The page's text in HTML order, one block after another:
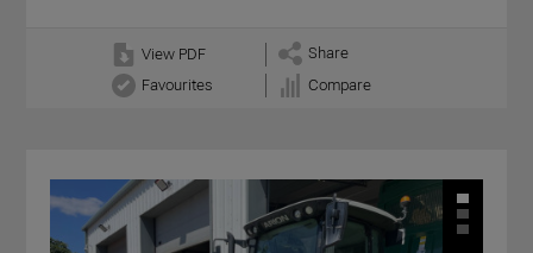
View PDF
Share
Favourites
Compare